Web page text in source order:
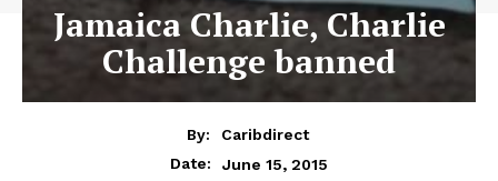
Jamaica Charlie, Charlie
Challenge banned
By:
Caribdirect
Date:
June 15, 2015